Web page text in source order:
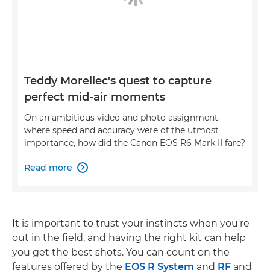
Teddy Morellec's quest to capture
perfect mid-air moments
On an ambitious video and photo assignment
where speed and accuracy were of the utmost
importance, how did the Canon EOS R6 Mark II fare?
Read more 
It is important to trust your instincts when you're
out in the field, and having the right kit can help
you get the best shots. You can count on the
features offered by the EOS R System and RF and